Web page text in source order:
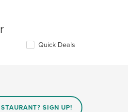
Quick Deals
SIGN UP!